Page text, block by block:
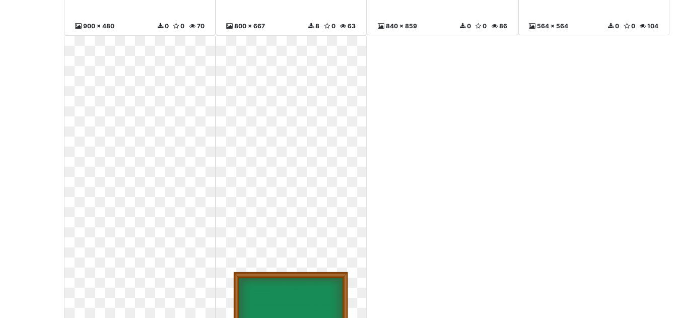
900 x 480 70
0
0 800 x 667 63
0
8 840 x 859 86
0
0 564 x 564 104
0
0